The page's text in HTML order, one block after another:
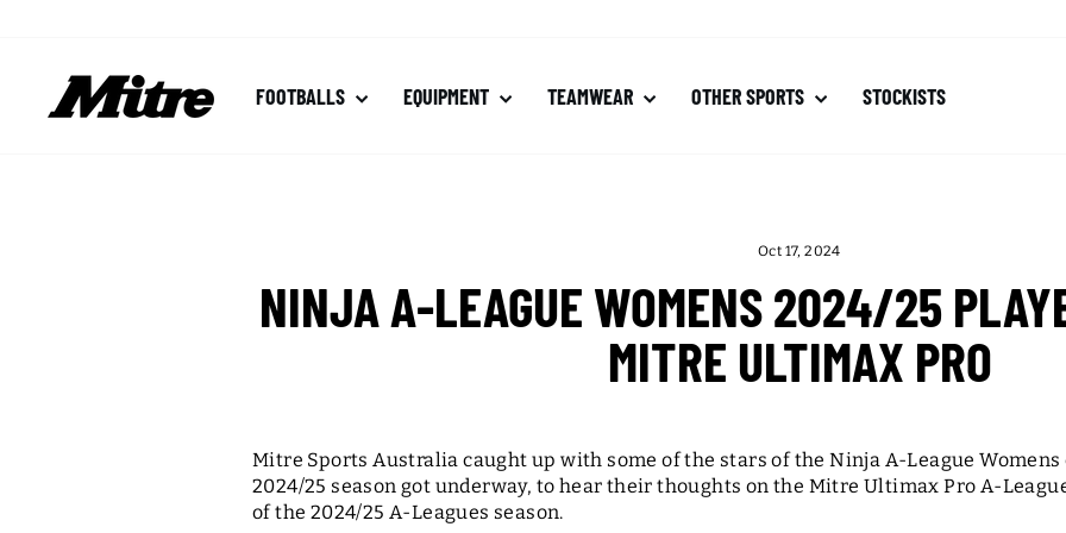
FOOTBALLS EQUIPMENT TEAMWEAR OTHER SPORTS STOCKISTS
Oct 17, 2024
NINJA A-LEAGUE WOMENS 2024/25
MITRE ULTIMAX PRO
Mitre Sports Australia caught up with some of the stars of the Ninja A-League
2024/25 season got underway, to hear their thoughts on the Mitre Ultimax Pro A-
of the 2024/25 A-Leagues season.